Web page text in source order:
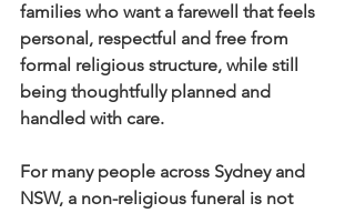
families who want a farewell that feels
personal, respectful and free from
formal religious structure, while still
being thoughtfully planned and
handled with care.
For many people across Sydney and
NSW, a non-religious funeral is not